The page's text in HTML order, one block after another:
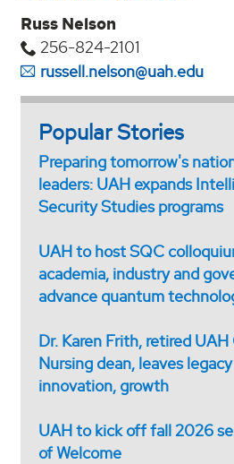
Russ Nelson
256-824-2101
russell.nelson@uah.edu
Popular Stories
Preparing tomorrow's
leaders: UAH expands
Security Studies programs
UAH to host SQC
academia, industry and
advance quantum
Dr. Karen Frith, retired
Nursing dean, leaves
innovation, growth
UAH to kick off fall 2026
of Welcome